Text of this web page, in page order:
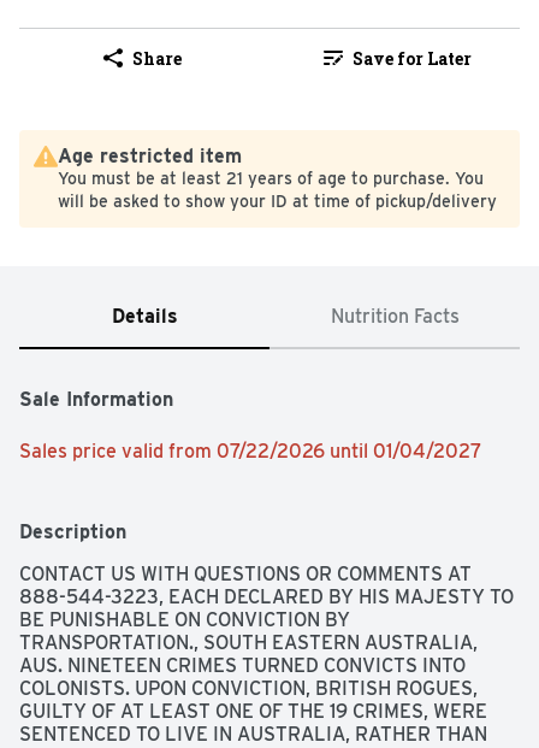
Share Save for Later
Age restricted item
You must be at least 21 years of age to purchase. You
will be asked to show your ID at time of pickup/delivery
Details Nutrition Facts
Sale Information
Sales price valid from 07/22/2026 until 01/04/2027
Description
CONTACT US WITH QUESTIONS OR COMMENTS AT
888-544-3223, EACH DECLARED BY HIS MAJESTY TO
BE PUNISHABLE ON CONVICTION BY
TRANSPORTATION., SOUTH EASTERN AUSTRALIA,
AUS. NINETEEN CRIMES TURNED CONVICTS INTO
COLONISTS. UPON CONVICTION, BRITISH ROGUES,
GUILTY OF AT LEAST ONE OF THE 19 CRIMES, WERE
SENTENCED TO LIVE IN AUSTRALIA, RATHER THAN